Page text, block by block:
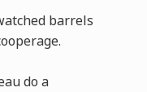
barrels
do a